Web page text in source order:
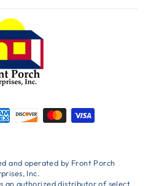
and operated by Front Porch
Inc.
an authorized distributor of select